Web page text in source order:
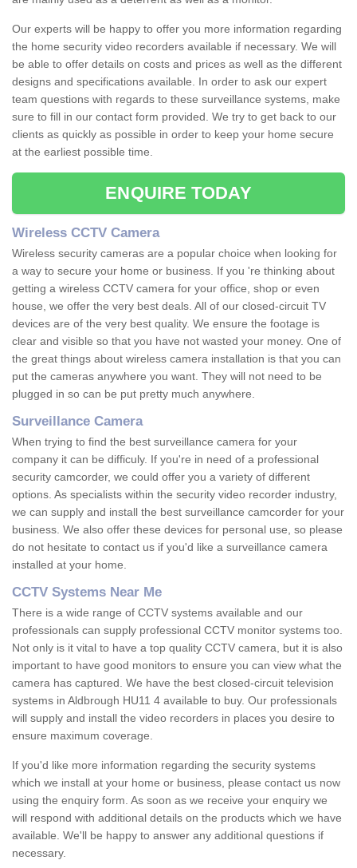
Our experts will be happy to offer you more information regarding
the home security video recorders available if necessary. We will
be able to offer details on costs and prices as well as the different
designs and specifications available. In order to ask our expert
team questions with regards to these surveillance systems, make
sure to fill in our contact form provided. We try to get back to our
clients as quickly as possible in order to keep your home secure
at the earliest possible time.
ENQUIRE TODAY
Wireless CCTV Camera
Wireless security cameras are a popular choice when looking for
a way to secure your home or business. If you 're thinking about
getting a wireless CCTV camera for your office, shop or even
house, we offer the very best deals. All of our closed-circuit TV
devices are of the very best quality. We ensure the footage is
clear and visible so that you have not wasted your money. One of
the great things about wireless camera installation is that you can
put the cameras anywhere you want. They will not need to be
plugged in so can be put pretty much anywhere.
Surveillance Camera
When trying to find the best surveillance camera for your
company it can be difficuly. If you're in need of a professional
security camcorder, we could offer you a variety of different
options. As specialists within the security video recorder industry,
we can supply and install the best surveillance camcorder for your
business. We also offer these devices for personal use, so please
do not hesitate to contact us if you'd like a surveillance camera
installed at your home.
CCTV Systems Near Me
There is a wide range of CCTV systems available and our
professionals can supply professional CCTV monitor systems too.
Not only is it vital to have a top quality CCTV camera, but it is also
important to have good monitors to ensure you can view what the
camera has captured. We have the best closed-circuit television
systems in Aldbrough HU11 4 available to buy. Our professionals
will supply and install the video recorders in places you desire to
ensure maximum coverage.
If you'd like more information regarding the security systems
which we install at your home or business, please contact us now
using the enquiry form. As soon as we receive your enquiry we
will respond with additional details on the products which we have
available. We'll be happy to answer any additional questions if
necessary.